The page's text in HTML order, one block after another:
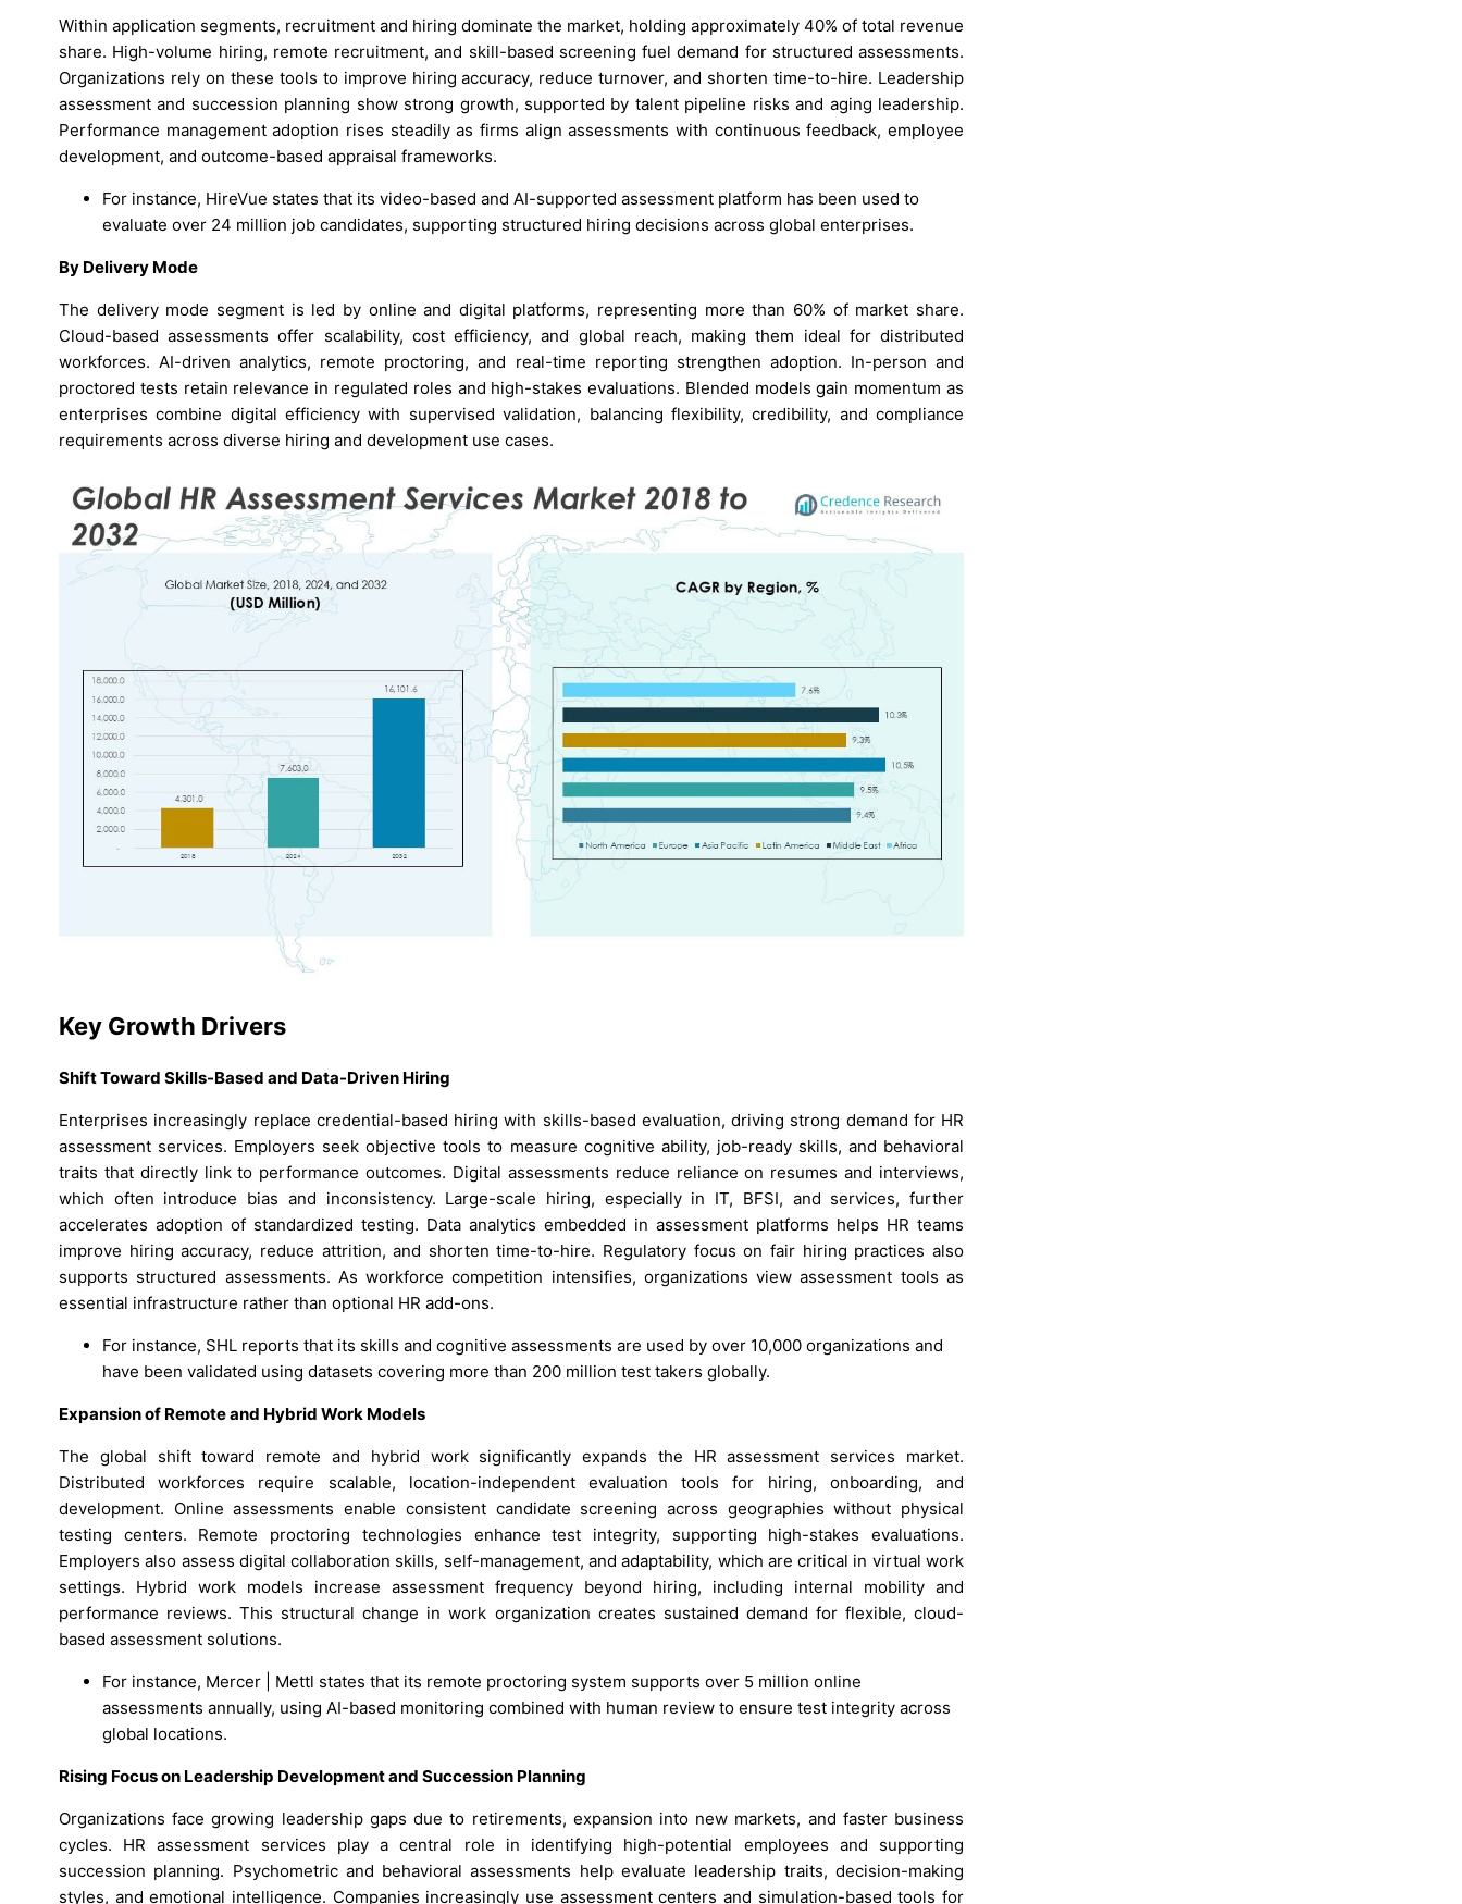
Within application segments, recruitment and hiring dominate the market, holding approximately 40% of total revenue
share. High-volume hiring, remote recruitment, and skill-based screening fuel demand for structured assessments.
Organizations rely on these tools to improve hiring accuracy, reduce turnover, and shorten time-to-hire. Leadership
assessment and succession planning show strong growth, supported by talent pipeline risks and aging leadership.
Performance management adoption rises steadily as firms align assessments with continuous feedback, employee
development, and outcome-based appraisal frameworks.
For instance, HireVue states that its video-based and AI-supported assessment platform has been used to
evaluate over 24 million job candidates, supporting structured hiring decisions across global enterprises.
By Delivery Mode
The delivery mode segment is led by online and digital platforms, representing more than 60% of market share.
Cloud-based assessments offer scalability, cost efficiency, and global reach, making them ideal for distributed
workforces. AI-driven analytics, remote proctoring, and real-time reporting strengthen adoption. In-person and
proctored tests retain relevance in regulated roles and high-stakes evaluations. Blended models gain momentum as
enterprises combine digital efficiency with supervised validation, balancing flexibility, credibility, and compliance
requirements across diverse hiring and development use cases.
Key Growth Drivers
Shift Toward Skills-Based and Data-Driven Hiring
Enterprises increasingly replace credential-based hiring with skills-based evaluation, driving strong demand for HR
assessment services. Employers seek objective tools to measure cognitive ability, job-ready skills, and behavioral
traits that directly link to performance outcomes. Digital assessments reduce reliance on resumes and interviews,
which often introduce bias and inconsistency. Large-scale hiring, especially in IT, BFSI, and services, further
accelerates adoption of standardized testing. Data analytics embedded in assessment platforms helps HR teams
improve hiring accuracy, reduce attrition, and shorten time-to-hire. Regulatory focus on fair hiring practices also
supports structured assessments. As workforce competition intensifies, organizations view assessment tools as
essential infrastructure rather than optional HR add-ons.
For instance, SHL reports that its skills and cognitive assessments are used by over 10,000 organizations and
have been validated using datasets covering more than 200 million test takers globally.
Expansion of Remote and Hybrid Work Models
The global shift toward remote and hybrid work significantly expands the HR assessment services market.
Distributed workforces require scalable, location-independent evaluation tools for hiring, onboarding, and
development. Online assessments enable consistent candidate screening across geographies without physical
testing centers. Remote proctoring technologies enhance test integrity, supporting high-stakes evaluations.
Employers also assess digital collaboration skills, self-management, and adaptability, which are critical in virtual work
settings. Hybrid work models increase assessment frequency beyond hiring, including internal mobility and
performance reviews. This structural change in work organization creates sustained demand for flexible, cloud-
based assessment solutions.
For instance, Mercer | Mettl states that its remote proctoring system supports over 5 million online
assessments annually, using AI-based monitoring combined with human review to ensure test integrity across
global locations.
Rising Focus on Leadership Development and Succession Planning
Organizations face growing leadership gaps due to retirements, expansion into new markets, and faster business
cycles. HR assessment services play a central role in identifying high-potential employees and supporting
succession planning. Psychometric and behavioral assessments help evaluate leadership traits, decision-making
styles, and emotional intelligence. Companies increasingly use assessment centers and simulation-based tools for